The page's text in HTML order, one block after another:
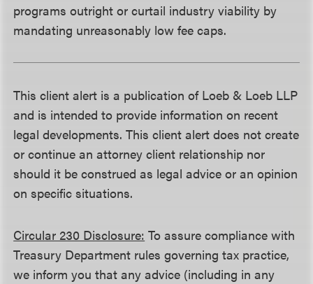
programs outright or curtail industry viability by
mandating unreasonably low fee caps.
This client alert is a publication of Loeb & Loeb LLP
and is intended to provide information on recent
legal developments. This client alert does not create
or continue an attorney client relationship nor
should it be construed as legal advice or an opinion
on specific situations.
Circular 230 Disclosure: To assure compliance with
Treasury Department rules governing tax practice,
we inform you that any advice (including in any